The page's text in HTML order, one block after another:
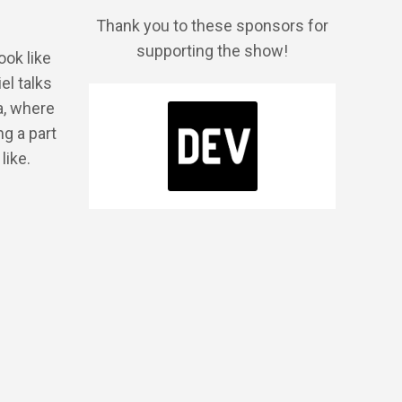
like
talks
where
a part
Thank you to these sponsors for
supporting the show!